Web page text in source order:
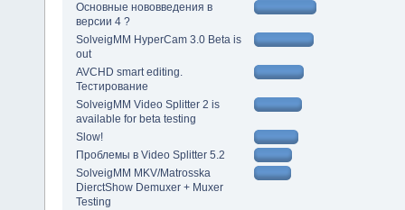
Основные нововведения в
версии 4 ?
SolveigMM HyperCam 3.0 Beta is
out
AVCHD smart editing.
Тестирование
SolveigMM Video Splitter 2 is
available for beta testing
Slow!
Проблемы в Video Splitter 5.2
SolveigMM MKV/Matrosska
DierctShow Demuxer + Muxer
Testing